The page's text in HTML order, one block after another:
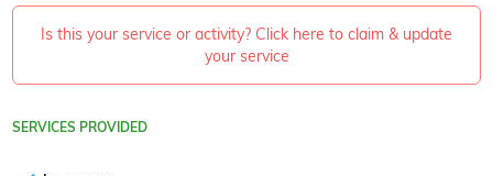
Is this your service or activity? Click here to claim & update
your service
SERVICES PROVIDED